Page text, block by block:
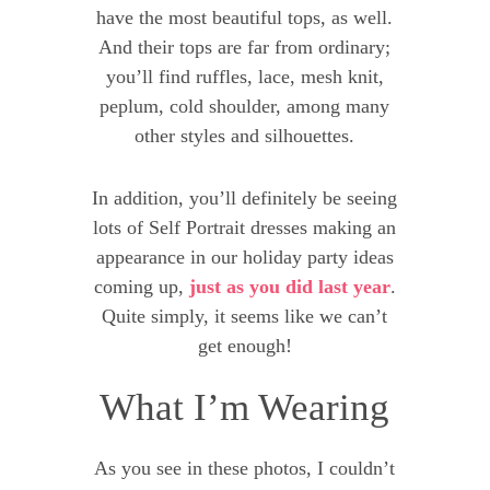
have the most beautiful tops, as well.
And their tops are far from ordinary;
you’ll find ruffles, lace, mesh knit,
peplum, cold shoulder, among many
other styles and silhouettes.
In addition, you’ll definitely be seeing
lots of Self Portrait dresses making an
appearance in our holiday party ideas
coming up, just as you did last year.
Quite simply, it seems like we can’t
get enough!
What I’m Wearing
As you see in these photos, I couldn’t